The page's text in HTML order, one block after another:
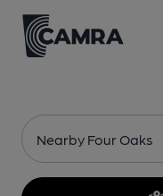
Nearby Four Oaks